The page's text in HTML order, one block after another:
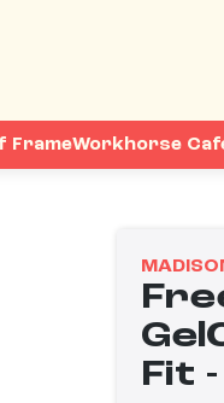
FrameWorkhorse
Fit